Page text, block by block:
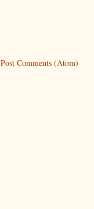
Post Comments (Atom)